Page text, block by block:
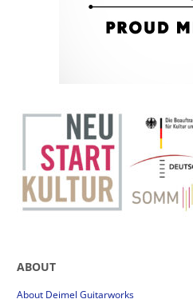
ABOUT
About Deimel Guitarworks